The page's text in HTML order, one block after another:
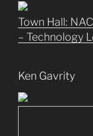
Town Hall:
– Technology
Ken Gavrity